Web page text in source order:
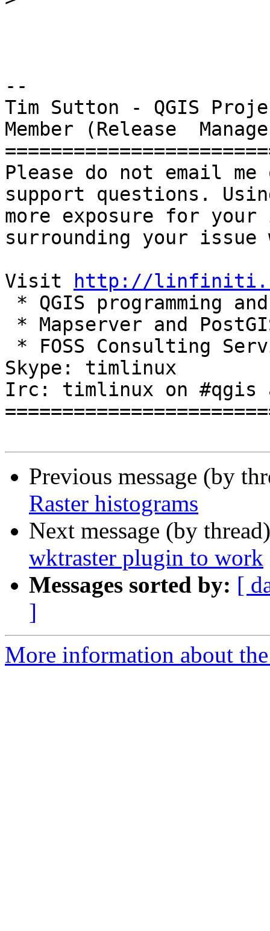
--
Tim Sutton - QGIS
Member (Release
Please do not email
support questions.
more exposure for your
surrounding your
Visit
http://
* QGIS programming
* Mapserver and
* FOSS Consulting
Skype: timlinux
Irc: timlinux on #qgis
Previous message (by
Raster histograms
Next message (by
wktraster plugin to work
Messages sorted by: [
]
More information about